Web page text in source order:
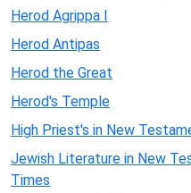
Herod Agrippa I
Herod Antipas
Herod the Great
Herod's Temple
High Priest's in New
Jewish Literature in New
Times